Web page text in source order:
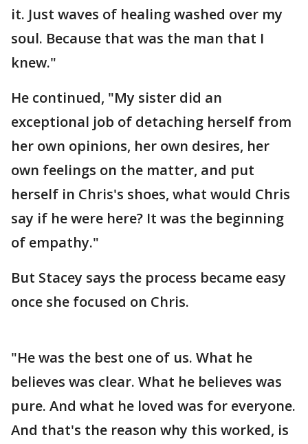
it. Just waves of healing washed over my
soul. Because that was the man that I
knew."
He continued, "My sister did an
exceptional job of detaching herself from
her own opinions, her own desires, her
own feelings on the matter, and put
herself in Chris's shoes, what would Chris
say if he were here? It was the beginning
of empathy."
But Stacey says the process became easy
once she focused on Chris.
"He was the best one of us. What he
believes was clear. What he believes was
pure. And what he loved was for everyone.
And that's the reason why this worked, is